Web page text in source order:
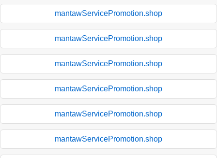
mantawServicePromotion.shop
mantawServicePromotion.shop
mantawServicePromotion.shop
mantawServicePromotion.shop
mantawServicePromotion.shop
mantawServicePromotion.shop